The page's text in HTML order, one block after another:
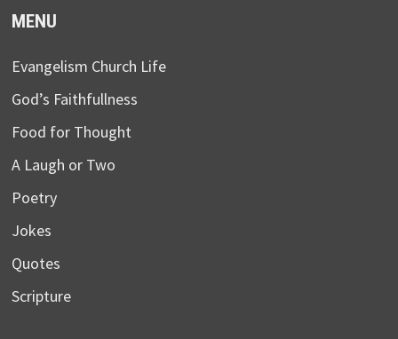
MENU
Evangelism Church Life
God’s Faithfullness
Food for Thought
A Laugh or Two
Poetry
Jokes
Quotes
Scripture